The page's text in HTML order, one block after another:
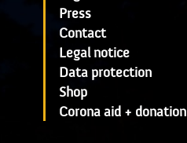
Press
Contact
Legal notice
Data protection
Shop
Corona aid + donation